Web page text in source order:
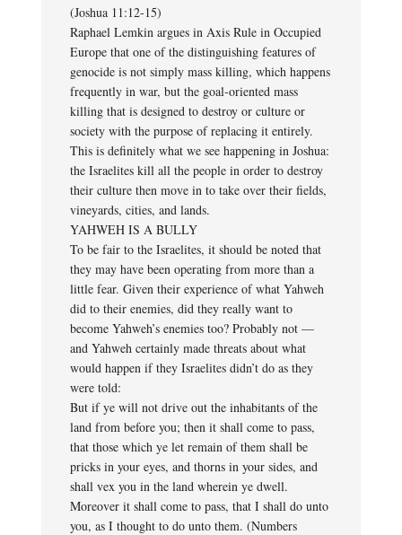
(Joshua 11:12-15)
Raphael Lemkin argues in Axis Rule in Occupied
Europe that one of the distinguishing features of
genocide is not simply mass killing, which happens
frequently in war, but the goal-oriented mass
killing that is designed to destroy or culture or
society with the purpose of replacing it entirely.
This is definitely what we see happening in Joshua:
the Israelites kill all the people in order to destroy
their culture then move in to take over their fields,
vineyards, cities, and lands.
YAHWEH IS A BULLY
To be fair to the Israelites, it should be noted that
they may have been operating from more than a
little fear. Given their experience of what Yahweh
did to their enemies, did they really want to
become Yahweh’s enemies too? Probably not —
and Yahweh certainly made threats about what
would happen if they Israelites didn’t do as they
were told:
But if ye will not drive out the inhabitants of the
land from before you; then it shall come to pass,
that those which ye let remain of them shall be
pricks in your eyes, and thorns in your sides, and
shall vex you in the land wherein ye dwell.
Moreover it shall come to pass, that I shall do unto
you, as I thought to do unto them. (Numbers